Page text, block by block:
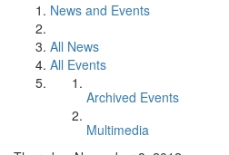
News and Events
All News
All Events
Archived Events
Multimedia